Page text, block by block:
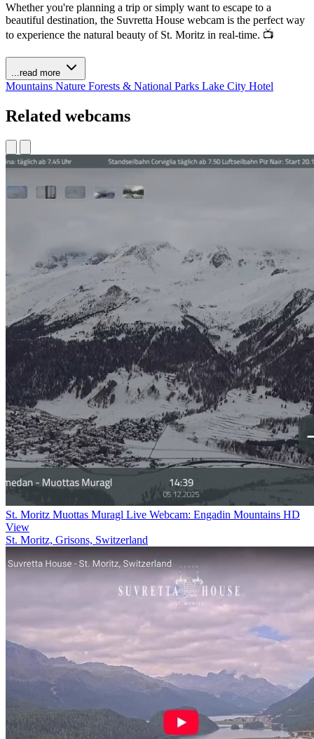
Whether you're planning a trip or simply want to escape to a
beautiful destination, the Suvretta House webcam is the perfect way
to experience the natural beauty of St. Moritz in real-time. 📺
...read more
Mountains Nature Forests & National Parks Lake City Hotel
Related webcams
St. Moritz Muottas Muragl Live Webcam: Engadin Mountains HD
View
St. Moritz, Grisons, Switzerland